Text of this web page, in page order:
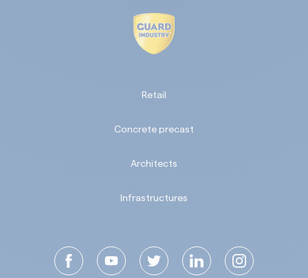
Retail
Concrete precast
Architects
Infrastructures